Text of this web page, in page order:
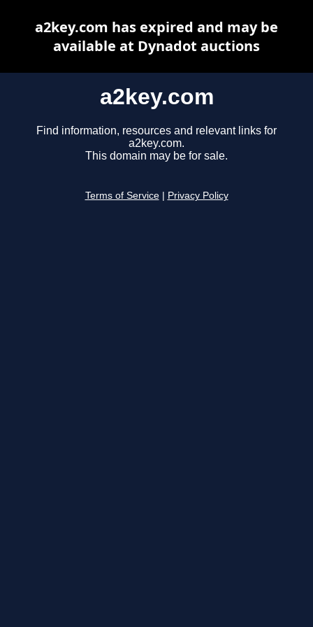
a2key.com
Find information, resources and relevant links for
a2key.com.
This domain may be for sale.
Terms of Service Privacy Policy
a2key.com has expired and may be
available at Dynadot auctions